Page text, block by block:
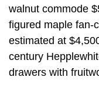
walnut commode
figured maple fan-
estimated at
century
drawers with